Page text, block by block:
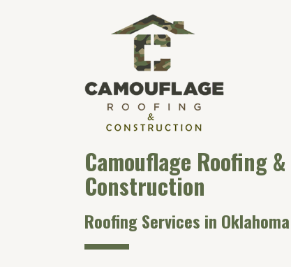
Camouflage Roofing &
Construction
Roofing Services in